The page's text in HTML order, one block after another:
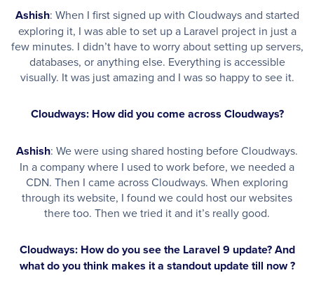
Ashish: When I first signed up with Cloudways and started
exploring it, I was able to set up a Laravel project in just a
few minutes. I didn’t have to worry about setting up servers,
databases, or anything else. Everything is accessible
visually. It was just amazing and I was so happy to see it.
Cloudways: How did you come across Cloudways?
Ashish: We were using shared hosting before Cloudways.
In a company where I used to work before, we needed a
CDN. Then I came across Cloudways. When exploring
through its website, I found we could host our websites
there too. Then we tried it and it’s really good.
Cloudways: How do you see the Laravel 9 update? And
what do you think makes it a standout update till now ?